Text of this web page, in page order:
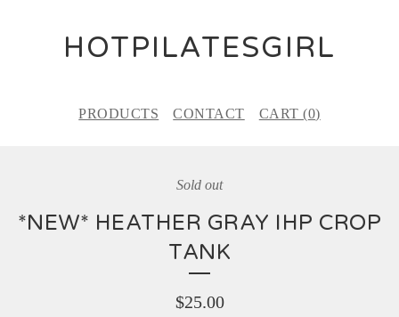
HOTPILATESGIRL
PRODUCTS CONTACT CART (0)
Sold out
*NEW* HEATHER GRAY IHP CROP
TANK
$25.00